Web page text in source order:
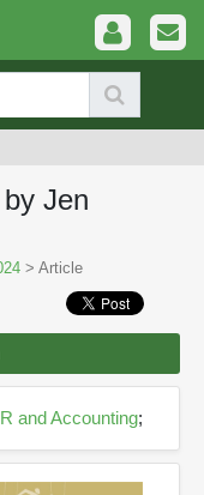
Jen
> Article
and Accounting;